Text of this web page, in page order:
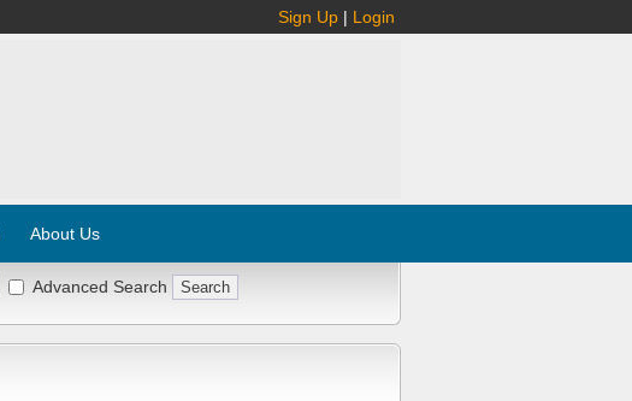
Sign Up | Login
About Us
Advanced Search